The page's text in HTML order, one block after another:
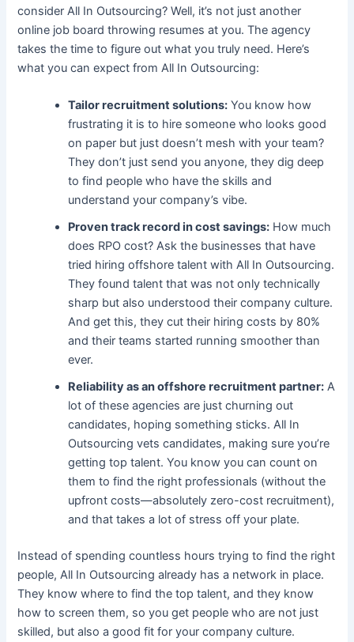
consider All In Outsourcing? Well, it’s not just another
online job board throwing resumes at you. The agency
takes the time to figure out what you truly need. Here’s
what you can expect from All In Outsourcing:
Tailor recruitment solutions: You know how
frustrating it is to hire someone who looks good
on paper but just doesn’t mesh with your team?
They don’t just send you anyone, they dig deep
to find people who have the skills and
understand your company’s vibe.
Proven track record in cost savings: How much
does RPO cost​? Ask the businesses that have
tried hiring offshore talent with All In Outsourcing.
They found talent that was not only technically
sharp but also understood their company culture.
And get this, they cut their hiring costs by 80%
and their teams started running smoother than
ever.
Reliability as an offshore recruitment partner: A
lot of these agencies are just churning out
candidates, hoping something sticks.All In
Outsourcing vets candidates, making sure you’re
getting top talent. You know you can count on
them to find the right professionals (without the
upfront costs—absolutely zero-cost recruitment),
and that takes a lot of stress off your plate.
Instead of spending countless hours trying to find the right
people, All In Outsourcing already has a network in place.
They know where to find the top talent, and they know
how to screen them, so you get people who are not just
skilled, but also a good fit for your company culture.